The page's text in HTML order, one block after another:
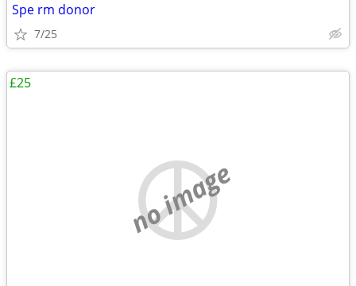
Spe rm donor
7/25
no image
£25